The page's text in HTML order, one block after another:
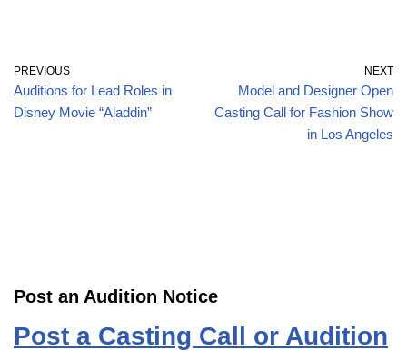
PREVIOUS
Auditions for Lead Roles in
Disney Movie “Aladdin”
NEXT
Model and Designer Open
Casting Call for Fashion Show
in Los Angeles
Post an Audition Notice
Post a Casting Call or Audition